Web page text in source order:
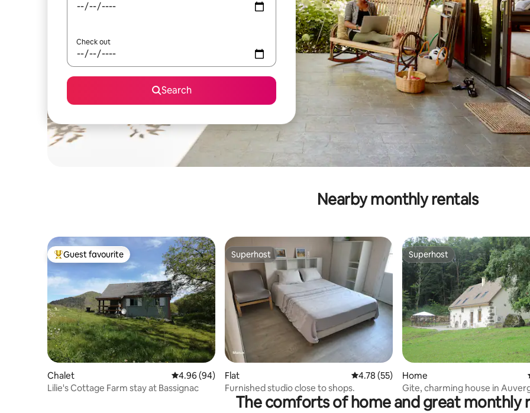
Check out
Search
Nearby monthly rentals
Top guest favourite
Guest favourite
Chalet 4.96 out of 5 average rating, 94 reviews
4.96 (94)
Lilie's Cottage Farm stay at Bassignac
Superhost
Superhost
Flat 4.78 out of 5 average rating, 55 reviews
4.78 (55)
Furnished studio close to shops.
Superhost
Superhost
Home
Gite, charming house in
panoramic view
The comforts of home and great monthly